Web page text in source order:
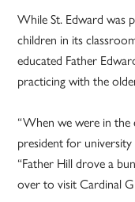
While St. Edward was
children in its
educated Father
practicing with the
“When we were in the
president for
“Father Hill drove a
over to visit Cardinal